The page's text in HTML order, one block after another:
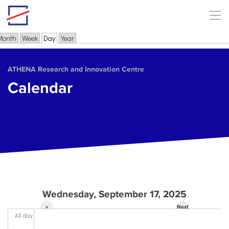
Skip to main content
Primary tabs
Week Day(active tab)
Year
ΑΤΗΕΝΑ Research and Innovation Centre
Calendar
Wednesday, September 17, 2025
«
Next
All day